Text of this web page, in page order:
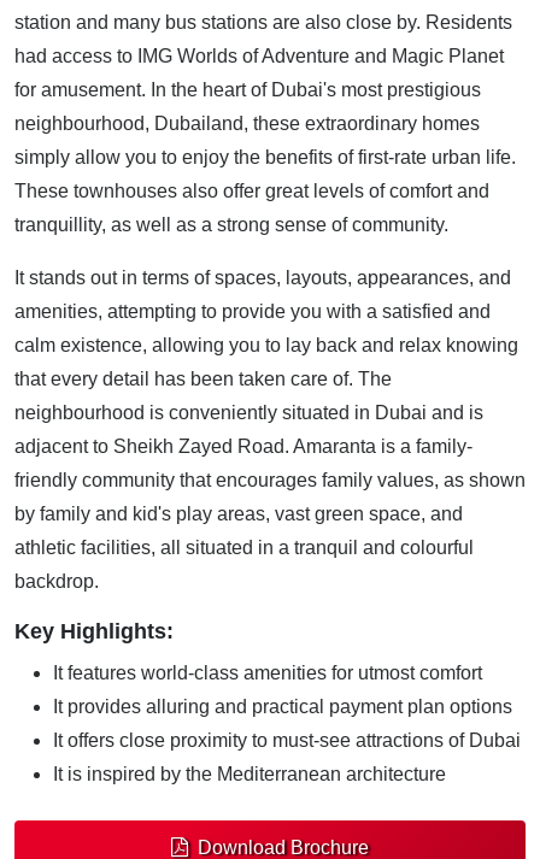
station and many bus stations are also close by. Residents
had access to IMG Worlds of Adventure and Magic Planet
for amusement. In the heart of Dubai's most prestigious
neighbourhood, Dubailand, these extraordinary homes
simply allow you to enjoy the benefits of first-rate urban life.
These townhouses also offer great levels of comfort and
tranquillity, as well as a strong sense of community.
It stands out in terms of spaces, layouts, appearances, and
amenities, attempting to provide you with a satisfied and
calm existence, allowing you to lay back and relax knowing
that every detail has been taken care of. The
neighbourhood is conveniently situated in Dubai and is
adjacent to Sheikh Zayed Road. Amaranta is a family-
friendly community that encourages family values, as shown
by family and kid's play areas, vast green space, and
athletic facilities, all situated in a tranquil and colourful
backdrop.
Key Highlights:
It features world-class amenities for utmost comfort
It provides alluring and practical payment plan options
It offers close proximity to must-see attractions of Dubai
It is inspired by the Mediterranean architecture
Download Brochure